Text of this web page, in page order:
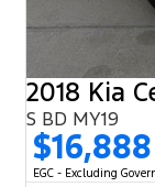
2018 Kia
S BD MY19
$16,888
EGC - Excluding